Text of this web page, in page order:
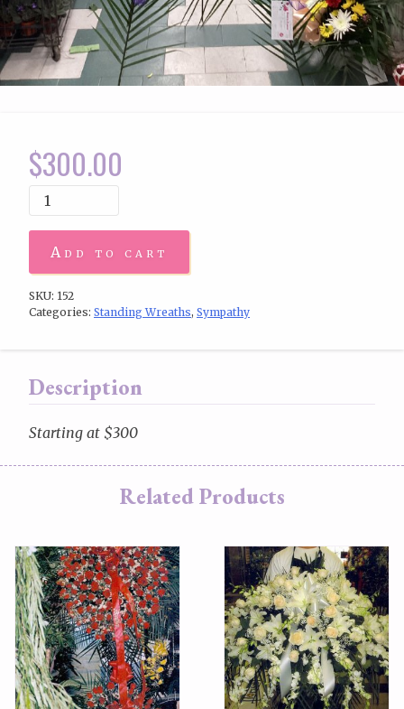
$300.00
Add to cart
SKU: 152
Categories: Standing Wreaths, Sympathy
Description
Starting at $300
Related Products